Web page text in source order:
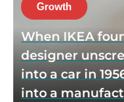
Growth
When IKEA
designer
into a car in
into a